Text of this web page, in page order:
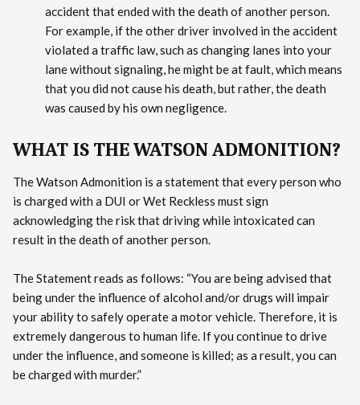
accident that ended with the death of another person.
For example, if the other driver involved in the accident
violated a traffic law, such as changing lanes into your
lane without signaling, he might be at fault, which means
that you did not cause his death, but rather, the death
was caused by his own negligence.
WHAT IS THE WATSON ADMONITION?
The Watson Admonition is a statement that every person who
is charged with a DUI or Wet Reckless must sign
acknowledging the risk that driving while intoxicated can
result in the death of another person.
The Statement reads as follows: “You are being advised that
being under the influence of alcohol and/or drugs will impair
your ability to safely operate a motor vehicle. Therefore, it is
extremely dangerous to human life. If you continue to drive
under the influence, and someone is killed; as a result, you can
be charged with murder.”